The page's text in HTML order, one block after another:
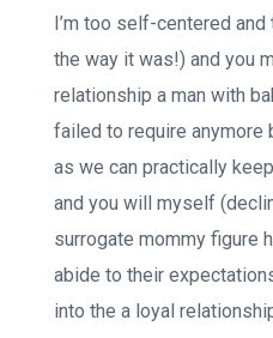
I’m too self-centered
the way it was!) and you
relationship a man with
failed to require anymore
as we can practically
and you will myself
surrogate mommy figure
abide to their
into the a loyal